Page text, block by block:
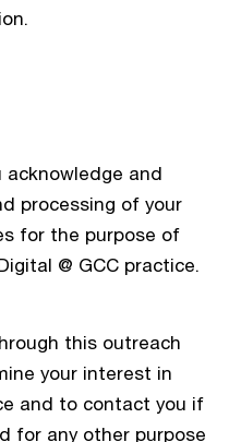
and
processing of your
for the purpose of
@ GCC practice.
this outreach
your interest in
and to contact you if
for any other purpose